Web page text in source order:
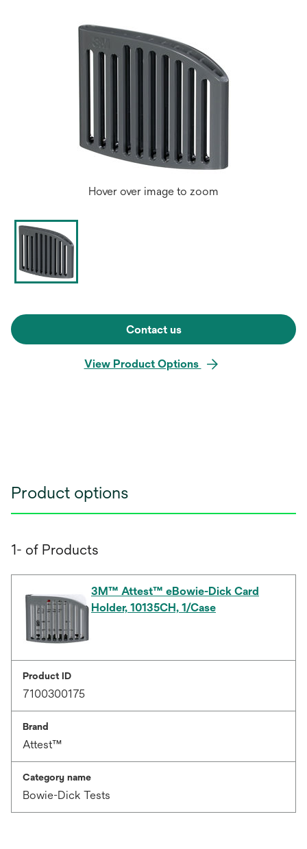
Hover over image to zoom
Contact us
View Product Options
Product options
1- of Products
3M™ Attest™ eBowie-Dick Card
Holder, 10135CH, 1/Case
Product ID
7100300175
Brand
Attest™
Category name
Bowie-Dick Tests